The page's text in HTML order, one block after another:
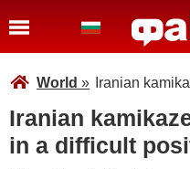
World » Iranian
Iranian
in a difficult